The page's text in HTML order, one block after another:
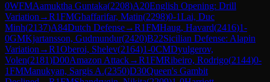
0WFMAamuktha Guntaka(2208)A20English Opening: Drill
Variation →R1FMGhaffarifar, Matin(2298)0-1Lai, Duc
Minh(2137)A84Dutch Defense→R1FMHaug, Havard(2416)1-
0GMKjartansson, Gudmundur(2420)B22Sicilian Defense: Alapin
Variation →R1Oberoi, Shelev(2164)1-0CMDyulgerov,
Volen(2181)D00Amazon Attack→R1FMRibeiro, Rodrigo(2144)0-
1FMManukyan, Sargis A.(2350)D30Queen's Gambit